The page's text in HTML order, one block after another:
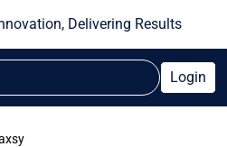
Delivering Results
Login